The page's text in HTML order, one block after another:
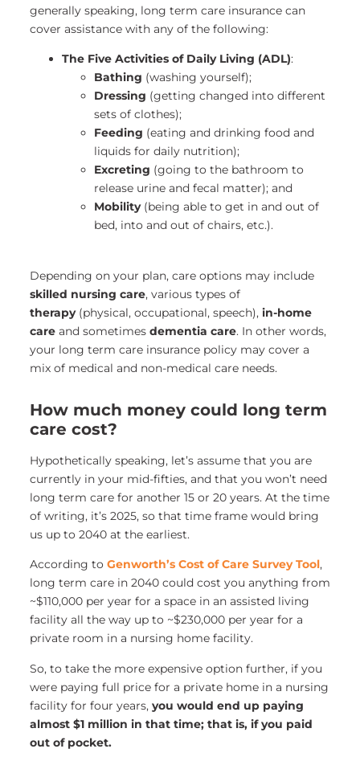
generally speaking, long term care insurance can
cover assistance with any of the following:
The Five Activities of Daily Living (ADL):
Bathing (washing yourself);
Dressing (getting changed into different
sets of clothes);
Feeding (eating and drinking food and
liquids for daily nutrition);
Excreting (going to the bathroom to
release urine and fecal matter); and
Mobility(being able to get in and out of
bed, into and out of chairs, etc.).
Depending on your plan, care options may include
skilled nursing care, various types of
therapy(physical, occupational, speech), in-home
careand sometimes dementia care. In other words,
your long term care insurance policy may cover a
mix of medical and non-medical care needs.
How much money could long term
care cost?
Hypothetically speaking, let’s assume that you are
currently in your mid-fifties, and that you won’t need
long term care for another 15 or 20 years. At the time
of writing, it’s 2025, so that time frame would bring
us up to 2040 at the earliest.
According to Genworth’s Cost of Care Survey Tool,
long term care in 2040 could cost you anything from
~$110,000 per year for a space in an assisted living
facility all the way up to ~$230,000 per year for a
private room in a nursing home facility.
So, to take the more expensive option further, if you
were paying full price for a private home in a nursing
facility for four years, you would end up paying
almost $1 million in that time; that is, if you paid
out of pocket.